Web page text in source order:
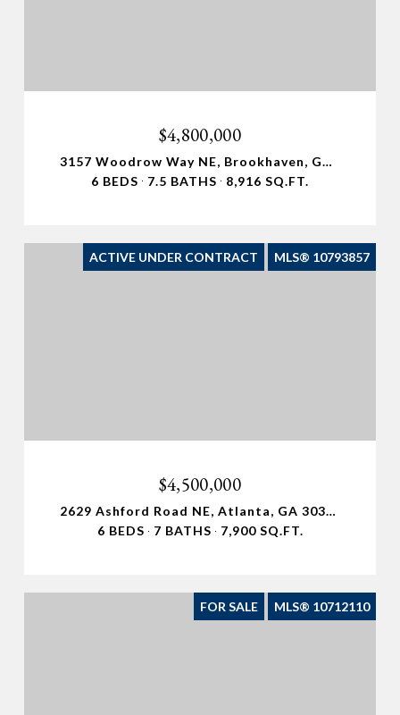
$4,800,000
3157 Woodrow Way NE, Brookhaven, GA 30319
6 BEDS
7.5 BATHS 8,916 SQ.FT.
ACTIVE UNDER CONTRACT MLS® 10793857
$4,500,000
2629 Ashford Road NE, Atlanta, GA 30319
6 BEDS
7 BATHS 7,900 SQ.FT.
FOR SALE MLS® 10712110